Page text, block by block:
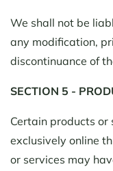
We shall not be
any modification,
discontinuance of
SECTION 5 -
Certain products
exclusively online
or services may